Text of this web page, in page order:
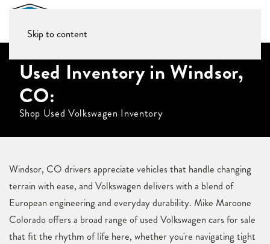
Skip to content
Used Inventory in Windsor,
CO:
Shop Used Volkswagen Inventory
Windsor, CO drivers appreciate vehicles that handle changing
terrain with ease, and Volkswagen delivers with a blend of
European engineering and everyday durability. Mike Maroone
Colorado offers a broad range of used Volkswagen cars for sale
that fit the rhythm of life here, whether you're navigating tight